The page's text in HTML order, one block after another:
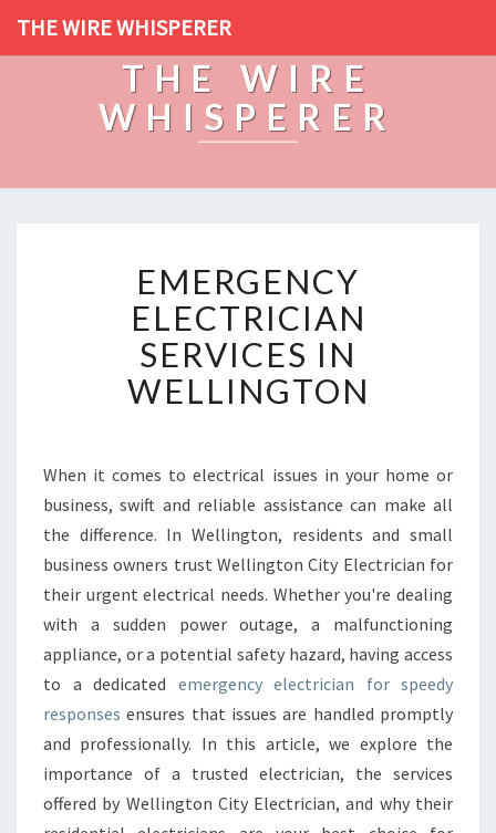
THE WIRE WHISPERER
THE WIRE
WHISPERER
M
E
R
G
E
N
E
L
C
T
R
I
C
I
A
N
S
V
EMERGENCY
ELECTRICIAN
SERVICES IN
WELLINGTON
When it comes to electrical issues in your home or
business, swift and reliable assistance can make all
the difference. In Wellington, residents and small
business owners trust Wellington City Electrician for
their urgent electrical needs. Whether you're dealing
with a sudden power outage, a malfunctioning
appliance, or a potential safety hazard, having access
to a dedicated emergency electrician for speedy
responses ensures that issues are handled promptly
and professionally. In this article, we explore the
importance of a trusted electrician, the services
offered by Wellington City Electrician, and why their